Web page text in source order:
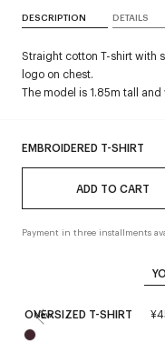
EMBROIDERED T-SHIRT
ADD TO CART
Payment in three installments
DESCRIPTION DETAILS
Straight cotton T-shirt with
logo on chest.
The model is 1.85m tall and
New
OVERSIZED T-SHIRT